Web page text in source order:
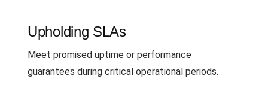
Upholding SLAs
Meet promised uptime or performance
guarantees during critical operational periods.